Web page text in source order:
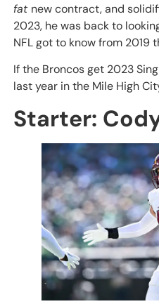
fat new contract, and
2023, he was back to
NFL got to know from 2019
If the Broncos get 2023
last year in the Mile High
Starter: